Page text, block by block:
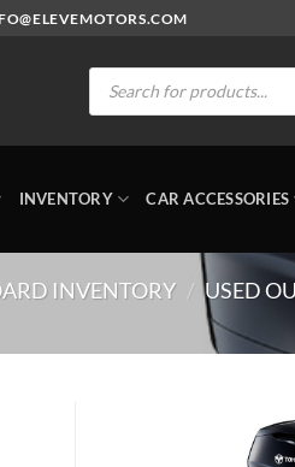
Products
search
INVENTORY CAR ACCESSORIES
INVENTORY / USED